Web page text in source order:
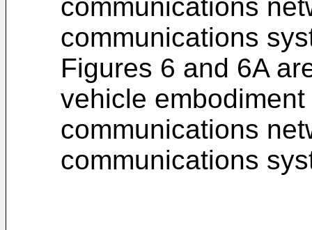
communications
communications
Figures 6 and 6A
vehicle
communications
communications